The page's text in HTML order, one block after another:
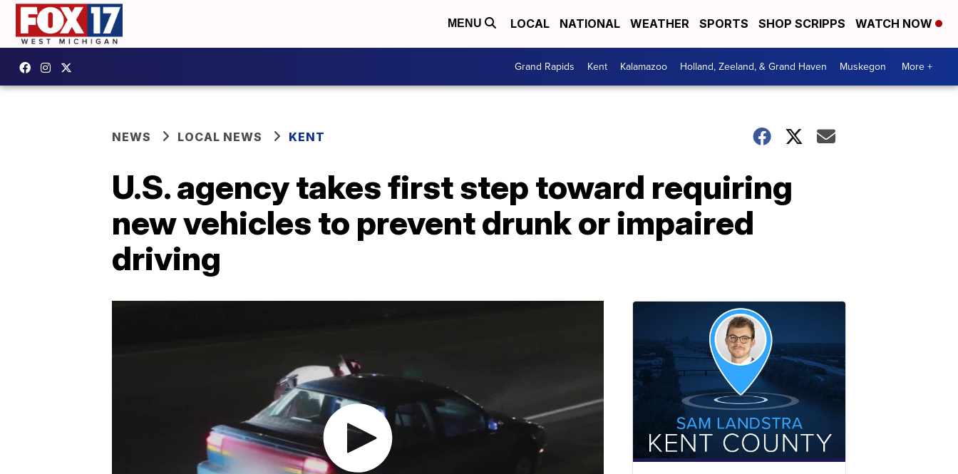
MENU LOCAL NATIONAL WEATHER SPORTS SHOP SCRIPPS WATCH NOW
Grand Rapids Kent Kalamazoo Holland, Zeeland, & Grand Haven Muskegon More +
NEWS LOCAL NEWS KENT
U.S. agency takes first step toward requiring
new vehicles to prevent drunk or impaired
driving